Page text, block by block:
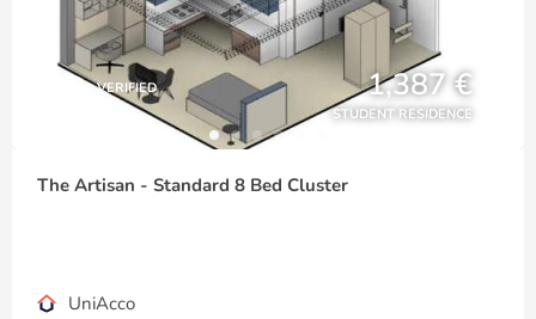
VERIFIED 1,387 €
STUDENT RESIDENCE
The Artisan - Standard 8 Bed Cluster
UniAcco